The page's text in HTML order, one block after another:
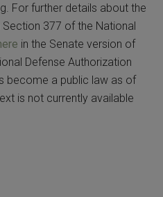
For further details about the
377 of the National
in the Senate version of
Defense Authorization
become a public law as of
is not currently available